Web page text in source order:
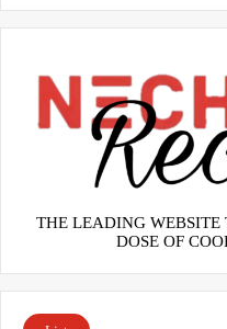
THE LEADING WEBSITE
DOSE OF